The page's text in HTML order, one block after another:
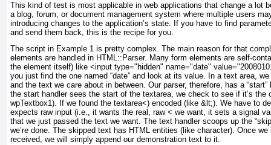
This kind of test is most applicable in web applications that change a lot
a blog, forum, or document management system where multiple users
introducing changes to the application’s state. If you have to find
and send them back, this is the recipe for you.
The script in Example 1 is pretty complex. The main reason for that
elements are handled in HTML::Parser. Many form elements are self-
the element itself) like <input type="hidden" name="date"
you just find the one named “date” and look at its value. In a text area,
and the text we care about in between. Our parser, therefore, has a “start”
the start handler sees the start of the textarea, we check to see if it’s the
wpTextbox1). If we found the textarea<) encoded (like &lt;). We have to
expects raw input (i.e., it wants the real, raw < we want, it sets a signal
that we just passed the text we want. The text handler scoops up the
we’re done. The skipped text has HTML entities (like character). Once
received, we will simply append our demonstration text to it.